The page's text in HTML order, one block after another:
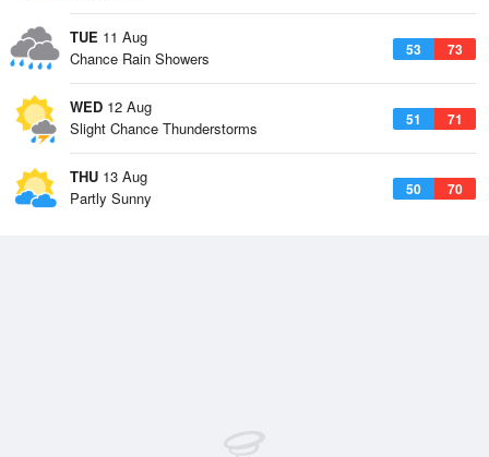
TUE 11 Aug
53 73
Chance Rain Showers
WED 12 Aug
51 71
Slight Chance Thunderstorms
THU 13 Aug
50 70
Partly Sunny